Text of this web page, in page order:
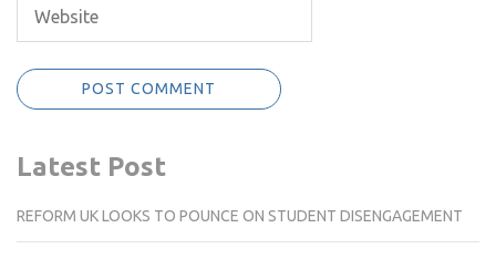
Latest Post
REFORM UK LOOKS TO POUNCE ON STUDENT DISENGAGEMENT